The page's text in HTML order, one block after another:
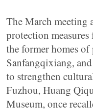
The March meeting
protection
the former homes
Sanfangqixiang,
to strengthen
Fuzhou, Huang
Museum, once